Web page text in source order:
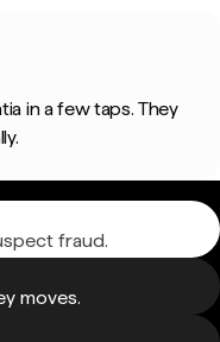
in a few taps. They
fraud.
moves.